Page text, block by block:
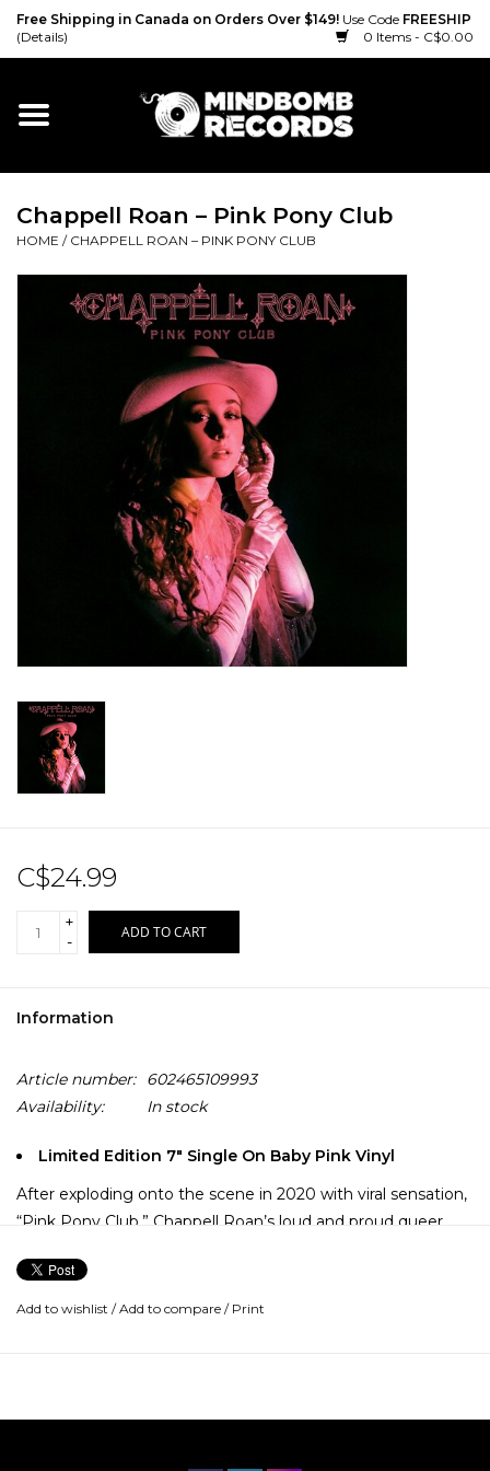
Free Shipping in Canada on Orders Over $149! Use Code FREESHIP
(Details)
0 Items - C$0.00
Home
Vinyl
Record Store Day 2026!
Chappell Roan – Pink Pony Club
HOME / CHAPPELL ROAN – PINK PONY CLUB
C$24.99
+
-
ADD TO CART
Information
Article number:
602465109993
Availability:
In stock
Limited Edition 7" Single On Baby Pink Vinyl
After exploding onto the scene in 2020 with viral sensation,
“Pink Pony Club,” Chappell Roan’s loud and proud queer
Daniel Nigro, Roan’s debut album, The Rise and Fall of a
Midwest Princess, explores the Missouri native’s
Manhattan,” is pressed on baby pink colored vinyl.
Add to wishlist /Add to compare / Print